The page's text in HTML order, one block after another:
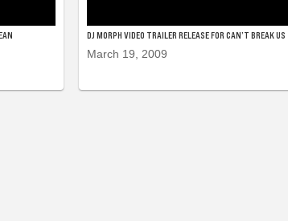
DJ MORPH VIDEO TRAILER RELEASE FOR CAN’T BREAK US
March 19, 2009